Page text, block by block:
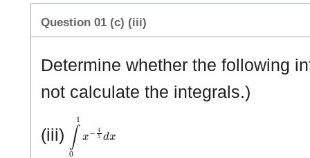
Question 01 (c) (iii)
Determine whether the following
not calculate the integrals.)
(iii) 01 x−4 5